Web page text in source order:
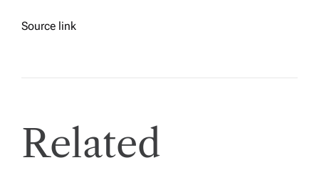
Source link
Related